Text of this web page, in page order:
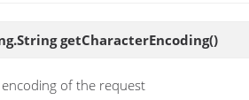
getCharacterEncoding()
of the request